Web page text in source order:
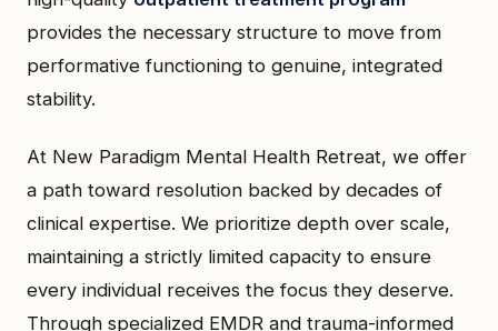
provides the necessary structure to move from
performative functioning to genuine, integrated
stability.
At New Paradigm Mental Health Retreat, we offer
a path toward resolution backed by decades of
clinical expertise. We prioritize depth over scale,
maintaining a strictly limited capacity to ensure
every individual receives the focus they deserve.
Through specialized EMDR and trauma-informed